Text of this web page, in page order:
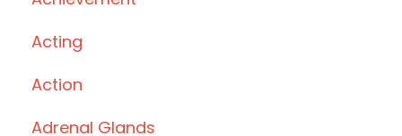
Acting
Action
Adrenal Glands